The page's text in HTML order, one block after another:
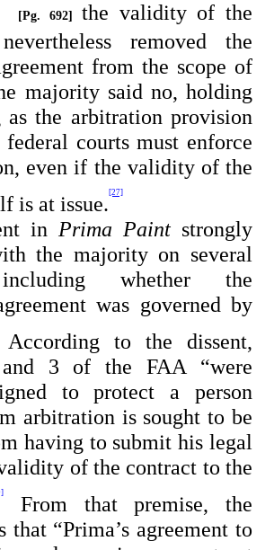
[Pg. 692] the validity of the
removed the
from the scope of
majority said no, holding
as the arbitration provision
courts must enforce
even if the validity of the
is at issue. [27]
in Prima Paint strongly
the majority on several
whether the
was governed by
According to the dissent,
3 of the FAA “were
to protect a person
arbitration is sought to be
having to submit his legal
of the contract to the
From that premise, the
that “Prima’s agreement to